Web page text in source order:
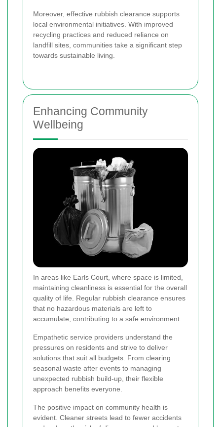
Moreover, effective rubbish clearance supports
local environmental initiatives. With improved
recycling practices and reduced reliance on
landfill sites, communities take a significant step
towards sustainable living.
Enhancing Community
Wellbeing
In areas like Earls Court, where space is limited,
maintaining cleanliness is essential for the overall
quality of life. Regular rubbish clearance ensures
that no hazardous materials are left to
accumulate, contributing to a safe environment.
Empathetic service providers understand the
pressures on residents and strive to deliver
solutions that suit all budgets. From clearing
seasonal waste after events to managing
unexpected rubbish build-up, their flexible
approach benefits everyone.
The positive impact on community health is
evident. Cleaner streets lead to fewer accidents